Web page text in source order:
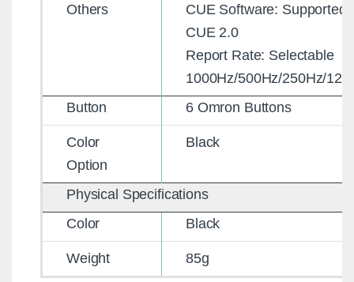
Others
CUE Software: Supported
CUE 2.0
Report Rate: Selectable
1000Hz/500Hz/250Hz/
Button
6 Omron Buttons
Color
Option
Black
Physical Specifications
Color
Black
Weight 85g